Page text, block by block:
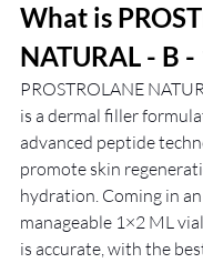
What is
NATURAL - B -
PROSTROLANE
is a dermal filler
advanced peptide
promote skin
hydration. Coming in
manageable 1×2 ML
is accurate, with the